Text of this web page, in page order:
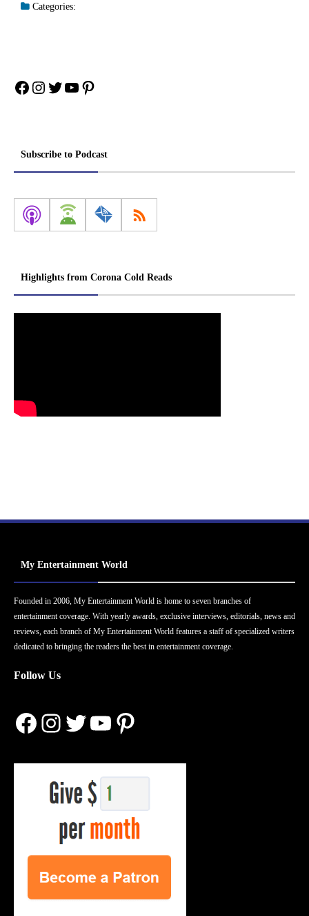
Categories:
Facebook
Instagram
Twitter
YouTube
Pinterest
Subscribe to Podcast
Highlights from Corona Cold Reads
My Entertainment World
Founded in 2006, My Entertainment World is home to seven branches of
entertainment coverage. With yearly awards, exclusive interviews, editorials, news and
reviews, each branch of My Entertainment World features a staff of specialized writers
dedicated to bringing the readers the best in entertainment coverage.
Follow Us
Facebook
Instagram
Twitter
YouTube
Pinterest